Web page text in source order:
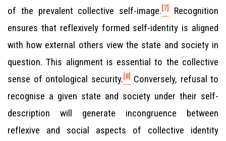
of the prevalent collective self-image. [7]
Recognition
ensures that reflexively formed self-identity is aligned
with how external others view the state and society in
question. This alignment is essential to the collective
sense of ontological security. [8]
Conversely, refusal to
recognise a given state and society under their self-
description will generate incongruence between
reflexive and social aspects of collective identity